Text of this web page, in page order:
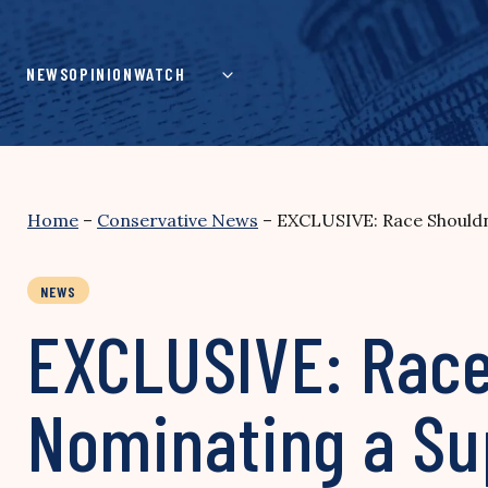
content
NEWSOPINIONWATCH
Home – Conservative News – EXCLUSIVE: Race
NEWS
EXCLUSIVE:
Nominating a